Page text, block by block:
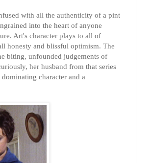
with all the authenticity of a pint
into the heart of anyone
Art's character plays to all of
honesty and blissful optimism. The
biting, unfounded judgements of
her husband from that series
character and a